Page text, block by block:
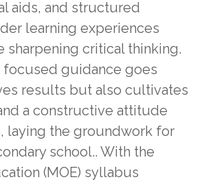
aids, and structured
learning experiences
sharpening critical thinking.
guidance goes
results but also cultivates
a constructive attitude
laying the groundwork for
school.. With the
(MOE) syllabus